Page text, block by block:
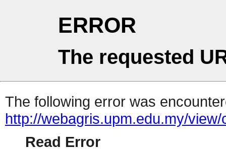
ERROR
The requested
The following error was
http://webagris.upm.edu.my/
Read Error